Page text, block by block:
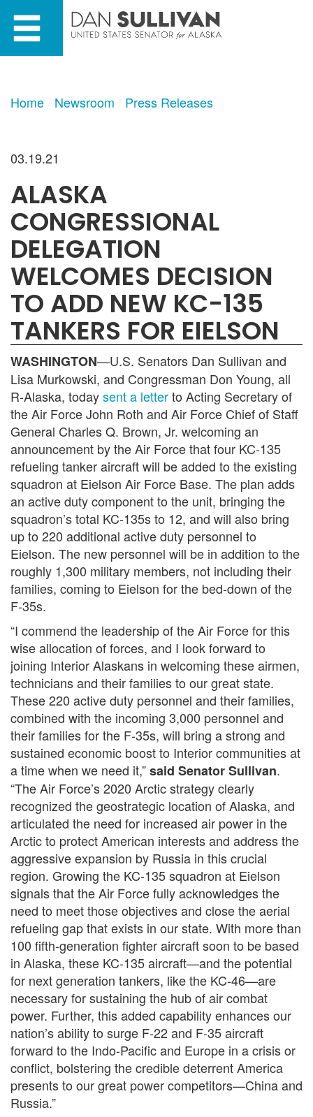
primary
content
Home Newsroom Press Releases
03.19.21
ALASKA
CONGRESSIONAL
DELEGATION
WELCOMES DECISION
TO ADD NEW KC-135
TANKERS FOR EIELSON
WASHINGTON—U.S. Senators Dan Sullivan and
Lisa Murkowski, and Congressman Don Young, all
R-Alaska, todaysent a letterto Acting Secretary of
the Air Force John Roth and Air Force Chief of Staff
General Charles Q. Brown, Jr. welcoming an
announcement by the Air Force that four KC-135
refueling tanker aircraft will be added to the existing
squadron at Eielson Air Force Base. The plan adds
an active duty component to the unit, bringing the
squadron’s total KC-135s to 12, and will also bring
up to 220 additional active duty personnel to
Eielson. The new personnel will be in addition to the
roughly 1,300 military members, not including their
families, coming to Eielson for the bed-down of the
F-35s.
“I commend the leadership of the Air Force for this
wise allocation of forces, and I look forward to
joining Interior Alaskans in welcoming these airmen,
technicians and their families to our great state.
These 220 active duty personnel and their families,
combined with the incoming 3,000 personnel and
their families for the F-35s, will bring a strong and
sustained economic boost to Interior communities at
a time when we need it,”said Senator Sullivan.
“The Air Force’s 2020 Arctic strategy clearly
recognized the geostrategic location of Alaska, and
articulated the need for increased air power in the
Arctic to protect American interests and address the
aggressive expansion by Russia in this crucial
region. Growing the KC-135 squadron at Eielson
signals that the Air Force fully acknowledges the
need to meet those objectives and close the aerial
refueling gap that exists in our state. With more than
100 fifth-generation fighter aircraft soon to be based
in Alaska, these KC-135 aircraft—and the potential
for next generation tankers, like the KC-46—are
necessary for sustaining the hub of air combat
power. Further, this added capability enhances our
nation’s ability to surge F-22 and F-35 aircraft
forward to the Indo-Pacific and Europe in a crisis or
conflict, bolstering the credible deterrent America
presents to our great power competitors—China and
Russia.”